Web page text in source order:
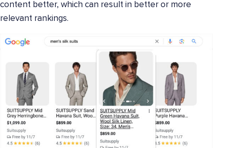
content better, which can result in better or more
relevant rankings.